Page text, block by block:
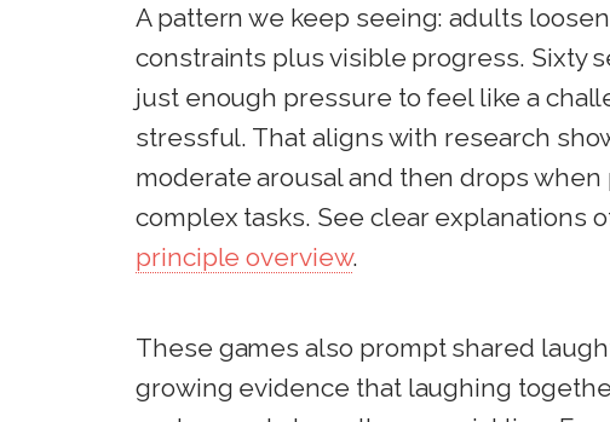
A pattern we keep seeing: adults
constraints plus visible progress. Sixty
just enough pressure to feel like a
stressful. That aligns with research
moderate arousal and then drops
complex tasks. See clear explanations
principle overview.
These games also prompt shared
growing evidence that laughing